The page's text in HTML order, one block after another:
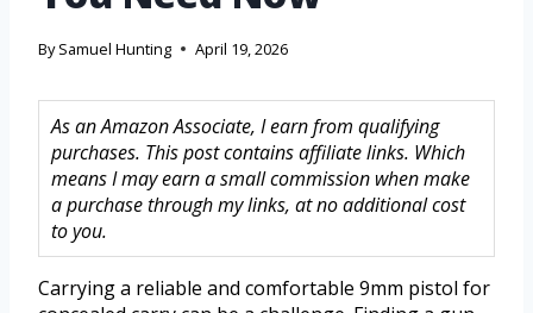
By Samuel Hunting April 19, 2026
As an Amazon Associate, I earn from qualifying
purchases. This post contains affiliate links. Which
means I may earn a small commission when make
a purchase through my links, at no additional cost
to you.
Carrying a reliable and comfortable 9mm pistol for